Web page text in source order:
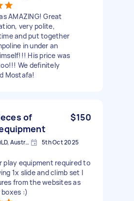
AMAZING! Great
very polite,
and put together
in under an
His price was
We definitely
Mostafa!
of
$150
Springfield Lakes QLD, Australia 5th Oct 2025
play equipment required to
1x slide and climb set I
from the websites as
:)